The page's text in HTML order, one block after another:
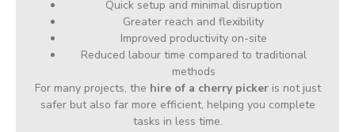
Quick setup and minimal disruption
Greater reach and flexibility
Improved productivity on-site
Reduced labour time compared to traditional
methods
For many projects, the hire of a cherry pickeris not just
safer but also far more efficient, helping you complete
tasks in less time.